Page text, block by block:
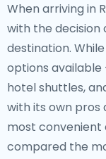
When arriving in
with the
destination.
options
hotel shuttles,
with its own pros
most convenient
compared the